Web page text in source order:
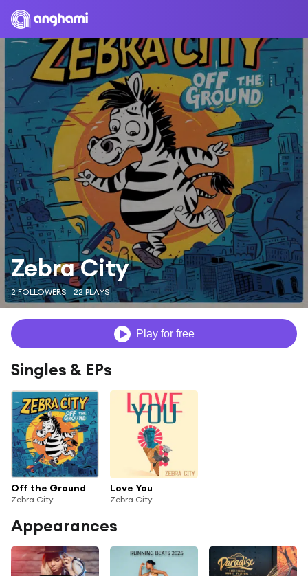
Zebra City
2 FOLLOWERS 22 PLAYS
Play for free
Singles & EPs
Off the Ground
Zebra City
Love You
Zebra City
Appearances